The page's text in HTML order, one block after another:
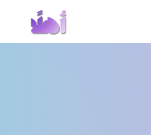
content